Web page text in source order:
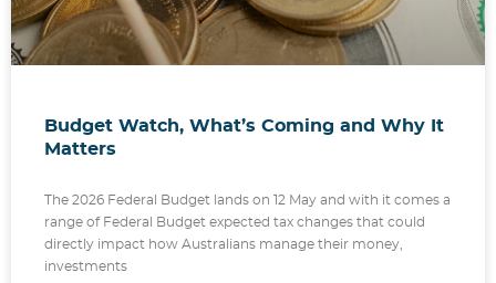
Budget Watch, What’s Coming and Why It
Matters
The 2026 Federal Budget lands on 12 May and with it comes a
range of Federal Budget expected tax changes that could
directly impact how Australians manage their money,
investments